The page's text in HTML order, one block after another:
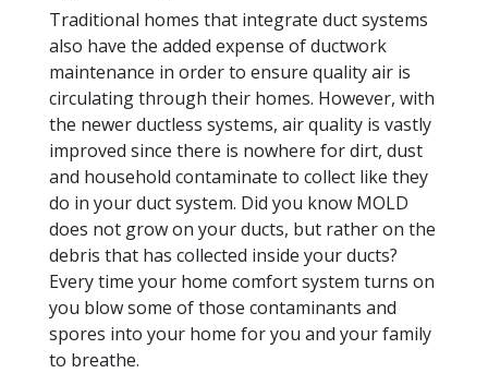
Traditional homes that integrate duct systems
also have the added expense of ductwork
maintenance in order to ensure quality air is
circulating through their homes. However, with
the newer ductless systems, air quality is vastly
improved since there is nowhere for dirt, dust
and household contaminate to collect like they
do in your duct system. Did you know MOLD
does not grow on your ducts, but rather on the
debris that has collected inside your ducts?
Every time your home comfort system turns on
you blow some of those contaminants and
spores into your home for you and your family
to breathe.